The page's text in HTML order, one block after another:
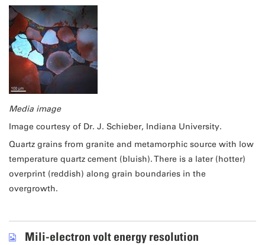
Media image
Image courtesy of Dr. J. Schieber, Indiana University.
Quartz grains from granite and metamorphic source with low
temperature quartz cement (bluish). There is a later (hotter)
overprint (reddish) along grain boundaries in the
overgrowth.
Mili-electron volt energy resolution